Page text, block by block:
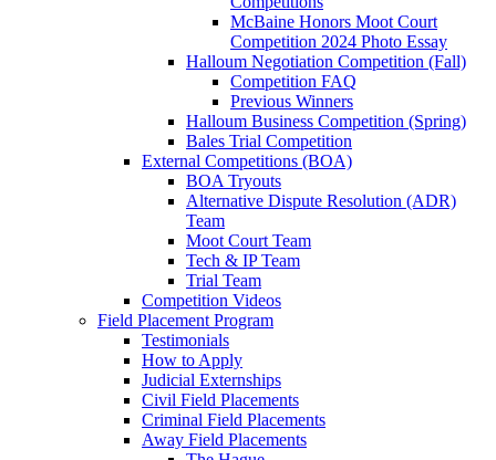
McBaine Honors Moot Court
Competition 2024 Photo Essay
Halloum Negotiation Competition (Fall)
Competition FAQ
Previous Winners
Halloum Business Competition (Spring)
Bales Trial Competition
External Competitions (BOA)
BOA Tryouts
Alternative Dispute Resolution (ADR)
Team
Moot Court Team
Tech & IP Team
Trial Team
Competition Videos
Field Placement Program
Testimonials
How to Apply
Judicial Externships
Civil Field Placements
Criminal Field Placements
Away Field Placements